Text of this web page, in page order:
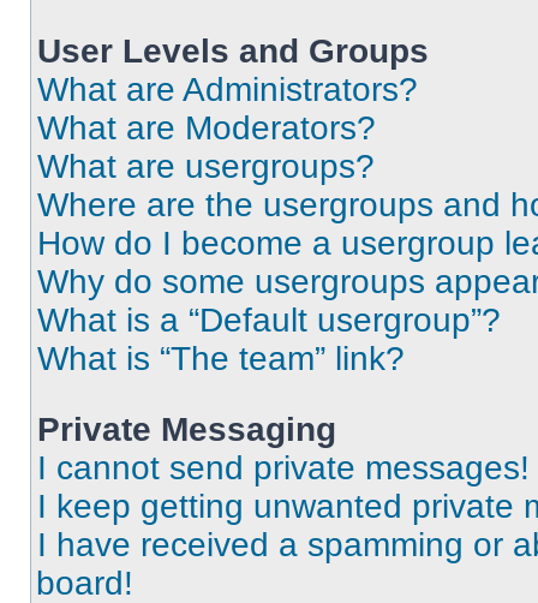
User Levels and Groups
What are Administrators?
What are Moderators?
What are usergroups?
Where are the usergroups and
How do I become a usergroup
Why do some usergroups
What is a “Default usergroup”?
What is “The team” link?
Private Messaging
I cannot send private messages!
I keep getting unwanted private
I have received a spamming or
board!